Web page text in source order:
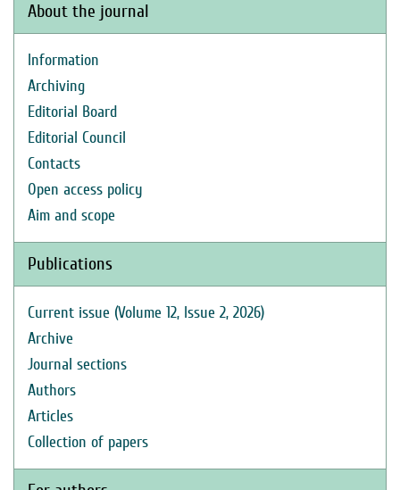
About the journal
Information
Archiving
Editorial Board
Editorial Council
Contacts
Open access policy
Aim and scope
Publications
Current issue (Volume 12, Issue 2, 2026)
Archive
Journal sections
Authors
Articles
Collection of papers